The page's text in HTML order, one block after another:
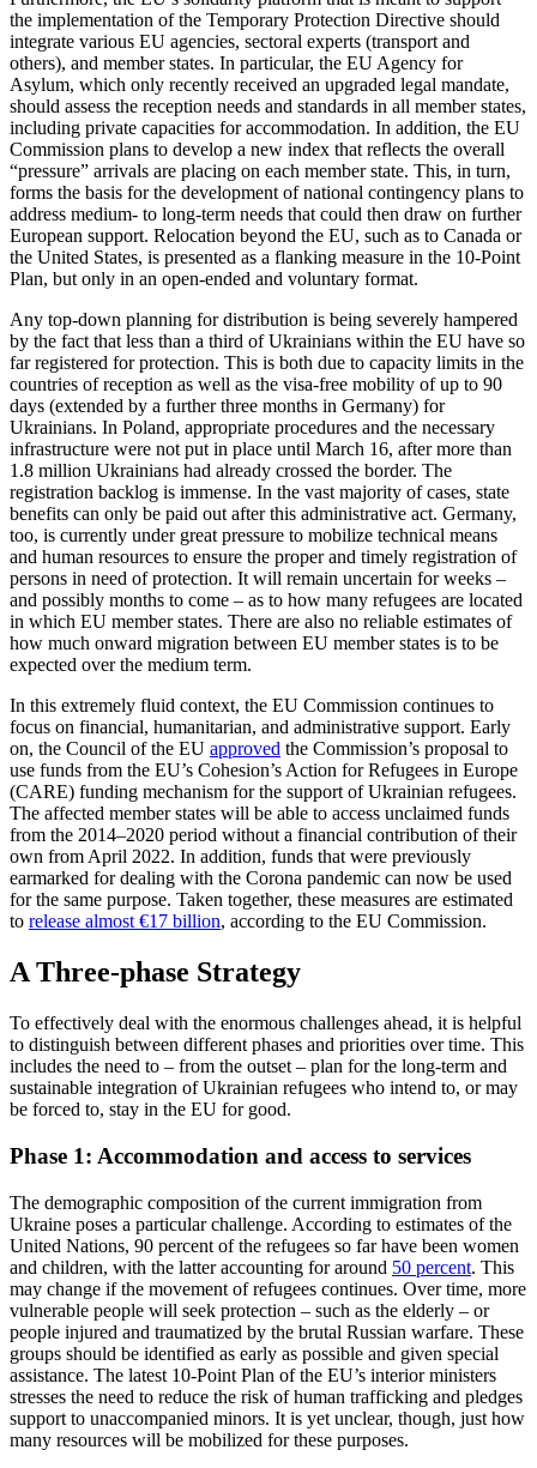
the implementation of the Temporary Protection Directive should
integrate various EU agencies, sectoral experts (transport and
others), and member states. In particular, the EU Agency for
Asylum, which only recently received an upgraded legal mandate,
should assess the reception needs and standards in all mem­ber states,
including private capacities for accommodation. In addition, the EU
Com­mission plans to develop a new index that reflects the overall
“pressure” arrivals are placing on each member state. This, in turn,
forms the basis for the development of national contingency plans to
address medium- to long-term needs that could then draw on further
European support. Relocation beyond the EU, such as to Canada or
the United States, is presented as a flanking measure in the 10-Point
Plan, but only in an open-ended and voluntary format.
Any top-down planning for distribution is being severely hampered
by the fact that less than a third of Ukrainians within the EU have so
far registered for protection. This is both due to capacity limits in the
countries of reception as well as the visa-free mobility of up to 90
days (extended by a further three months in Germany) for
Ukrainians. In Poland, appropriate pro­cedures and the necessary
infrastructure were not put in place until March 16, after more than
1.8 million Ukrainians had already crossed the border. The
registration backlog is immense. In the vast majority of cases, state
benefits can only be paid out after this administrative act. Germany,
too, is currently under great pressure to mobi­lize technical means
and human resources to ensure the proper and timely registration of
persons in need of protection. It will remain uncertain for weeks –
and possibly months to come – as to how many refu­gees are located
in which EU member states. There are also no reliable estimates of
how much onward migration between EU member states is to be
expected over the medium term.
In this extremely fluid context, the EU Commission continues to
focus on finan­cial, humanitarian, and administrative support. Early
on, the Council of the EU approved the Commission’s proposal to
use funds from the EU’s Cohesion’s Action for Refugees in Europe
(CARE) funding mecha­nism for the support of Ukrainian refugees.
The affected member states will be able to access unclaimed funds
from the 2014–2020 period without a financial contribution of their
own from April 2022. In addi­tion, funds that were previously
earmarked for dealing with the Corona pandemic can now be used
for the same purpose. Taken together, these measures are estimated
to release almost €17 billion, according to the EU Commission.
A Three-phase Strategy
To effectively deal with the enormous challenges ahead, it is helpful
to distin­guish between different phases and prior­ities over time. This
includes the need to – from the outset – plan for the long-term and
sustainable integration of Ukrainian refugees who intend to, or may
be forced to, stay in the EU for good.
Phase 1: Accommodation and access to services
The demographic composition of the cur­rent immigration from
Ukraine poses a particular challenge. According to estimates of the
United Nations, 90 percent of the refugees so far have been women
and chil­dren, with the latter accounting for around 50 percent. This
may change if the move­ment of refugees continues. Over time, more
vulnerable people will seek protection – such as the elderly – or
people injured and traumatized by the brutal Russian warfare. These
groups should be identified as early as possible and given special
assistance. The latest 10-Point Plan of the EU’s interior minis­ters
stresses the need to reduce the risk of human trafficking and pledges
sup­port to unaccompanied minors. It is yet unclear, though, just how
many resources will be mobilized for these purposes.